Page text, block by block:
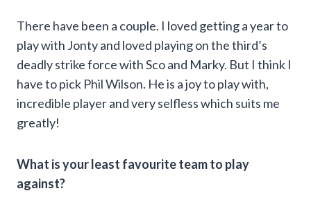
There have been a couple. I loved getting a year to
play with Jonty and loved playing on the third’s
deadly strike force with Sco and Marky. But I think I
have to pick Phil Wilson. He is a joy to play with,
incredible player and very selfless which suits me
greatly!
What is your least favourite team to play
against?